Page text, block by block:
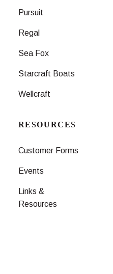
Pursuit
Regal
Sea Fox
Starcraft Boats
Wellcraft
RESOURCES
Customer Forms
Events
Links &
Resources